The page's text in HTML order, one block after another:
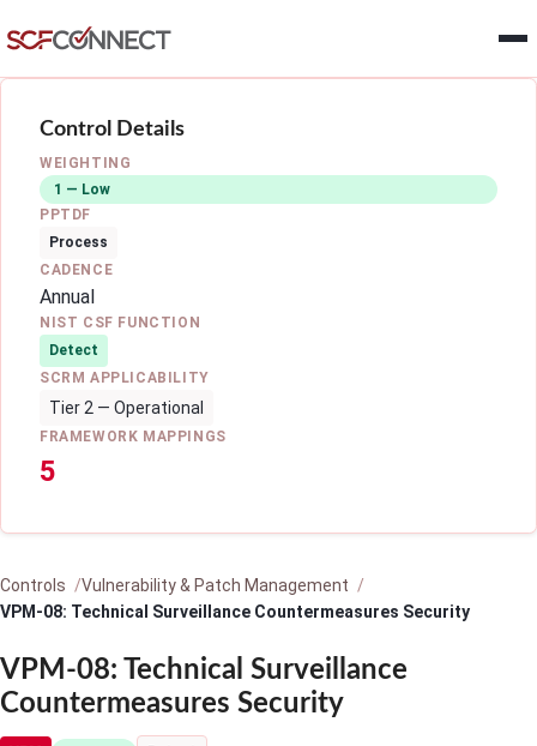
Control Details
WEIGHTING
1 — Low
PPTDF
Process
CADENCE
Annual
NIST CSF FUNCTION
Detect
SCRM APPLICABILITY
Tier 2 — Operational
FRAMEWORK MAPPINGS
5
Controls
Vulnerability & Patch Management
VPM-08: Technical Surveillance Countermeasures Security
VPM-08: Technical Surveillance
Countermeasures Security